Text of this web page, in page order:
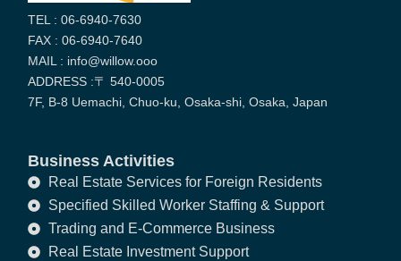
TEL : 06-6940-7630
FAX : 06-6940-7640
MAIL : info@willow.ooo
ADDRESS :〒 540-0005
7F, B-8 Uemachi, Chuo-ku, Osaka-shi, Osaka, Japan
Business Activities
Real Estate Services for Foreign Residents
Specified Skilled Worker Staffing & Support
Trading and E-Commerce Business
Real Estate Investment Support